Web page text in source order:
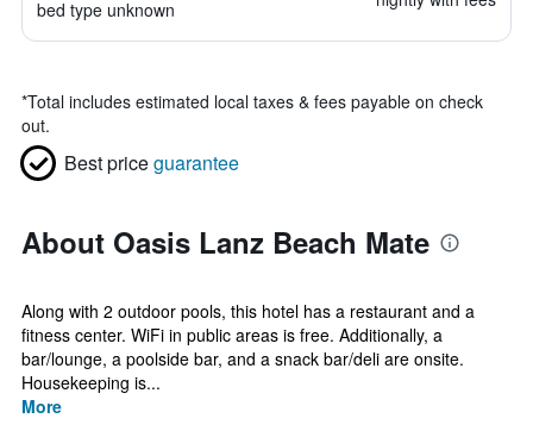
bed type unknown
*Total includes estimated local taxes & fees payable on check
out.
Best priceguarantee
About Oasis Lanz Beach Mate
Along with 2 outdoor pools, this hotel has a restaurant and a
fitness center. WiFi in public areas is free. Additionally, a
bar/lounge, a poolside bar, and a snack bar/deli are onsite.
Housekeeping is...
More